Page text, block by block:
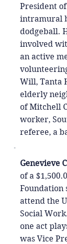
Genevieve
of a
Foundation
attend the
Social
one act
was Vice
President of
intramural
dodgeball.
involved
an active
Will, Tanta
elderly
of Mitchell
worker,
referee, a